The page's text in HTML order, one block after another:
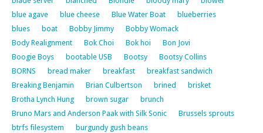
blue agave
blue cheese Blue Water Boat
blueberries
blues
boat Bobby Jimmy
Bobby Womack
Body Realignment
Bok Choi Bok hoi
Bon Jovi
Boogie Boys
bootable USB Bootsy
Bootsy Collins
BORNS
bread maker breakfast
breakfast sandwich
Breaking Benjamin
Brian Culbertson brined
brisket
Brotha Lynch Hung
brown sugar
brunch
Bruno Mars and Anderson Paak with Silk Sonic
Brussels sprouts
btrfs filesystem
burgundy gush beans